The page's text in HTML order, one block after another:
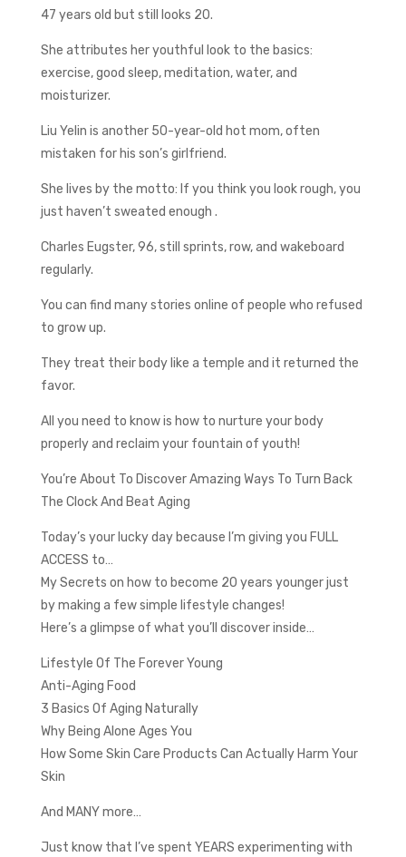
47 years old but still looks 20.
She attributes her youthful look to the basics:
exercise, good sleep, meditation, water, and
moisturizer.
Liu Yelin is another 50-year-old hot mom, often
mistaken for his son’s girlfriend.
She lives by the motto: If you think you look rough, you
just haven’t sweated enough .
Charles Eugster, 96, still sprints, row, and wakeboard
regularly.
You can find many stories online of people who refused
to grow up.
They treat their body like a temple and it returned the
favor.
All you need to know is how to nurture your body
properly and reclaim your fountain of youth!
You’re About To Discover Amazing Ways To Turn Back
The Clock And Beat Aging
Today’s your lucky day because I’m giving you FULL
ACCESS to…
My Secrets on how to become 20 years younger just
by making a few simple lifestyle changes!
Here’s a glimpse of what you’ll discover inside…
Lifestyle Of The Forever Young
Anti-Aging Food
3 Basics Of Aging Naturally
Why Being Alone Ages You
How Some Skin Care Products Can Actually Harm Your
Skin
And MANY more…
Just know that I’ve spent YEARS experimenting with